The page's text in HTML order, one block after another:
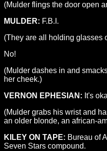
(Mulder flings the door open
MULDER: F.B.I.
(They are all holding glasses
No!
(Mulder dashes in and
her cheek.)
VERNON EPHESIAN: It's
(Mulder grabs his wrist and
an older blonde, an african-
KILEY ON TAPE: Bureau of
Seven Stars compound.